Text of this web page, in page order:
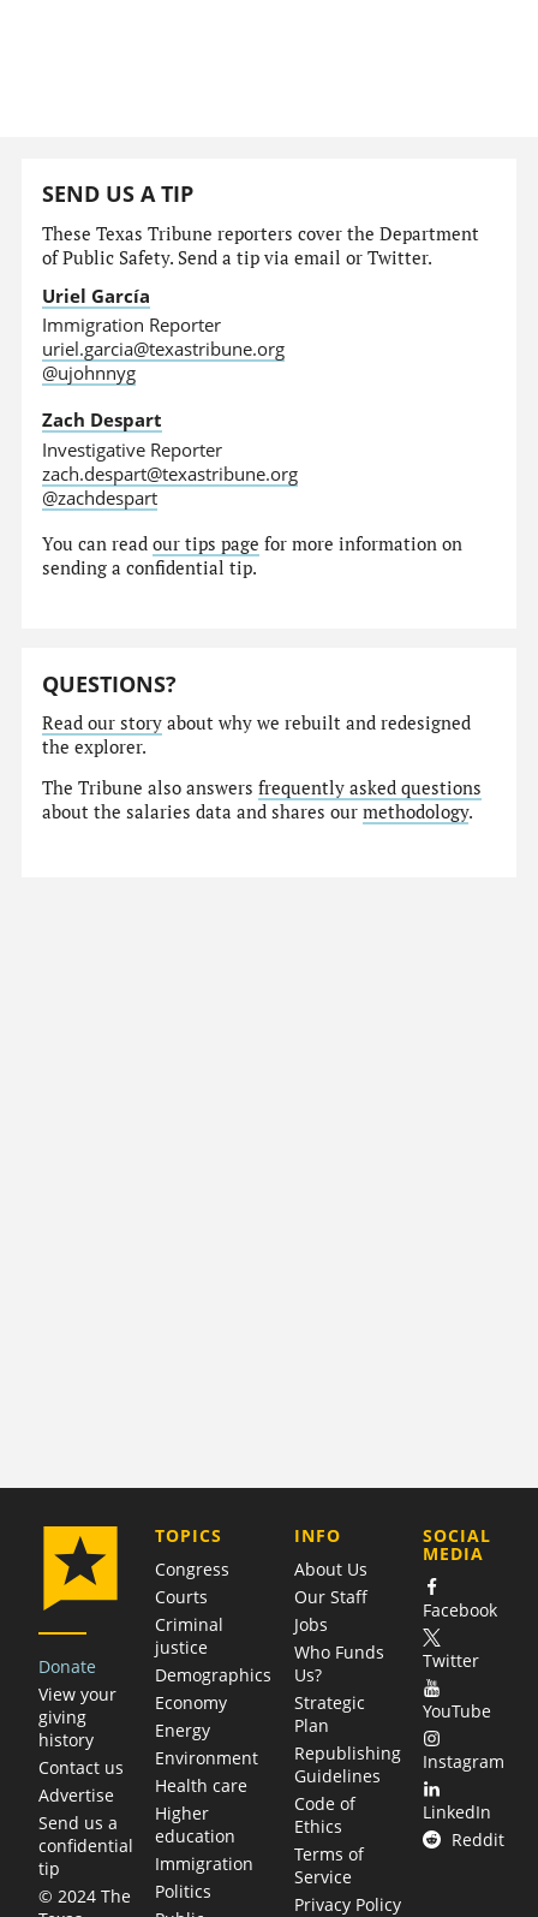
SEND US A TIP
These Texas Tribune reporters cover the Department
of Public Safety. Send a tip via email or Twitter.
Uriel García
Immigration Reporter
uriel.garcia@texastribune.org
@ujohnnyg
Zach Despart
Investigative Reporter
zach.despart@texastribune.org
@zachdespart
You can readour tips page for more information on
sending a confidential tip.
QUESTIONS?
Read our story about why we rebuilt and redesigned
the explorer.
The Tribune also answersfrequently asked questions
about the salaries data and shares ourmethodology.
Donate
View your
giving
history
Contact us
Advertise
Send us a
confidential
tip
© 2024 The
TOPICS
Congress
Courts
Criminal
justice
Demographics
Economy
Energy
Environment
Health care
Higher
education
Immigration
Politics
COMPANY
INFO
About Us
Our Staff
Jobs
Who Funds
Us?
Strategic
Plan
Republishing
Guidelines
Code of
Ethics
Terms of
Service
Privacy Policy
SOCIAL
MEDIA
Facebook
Twitter
YouTube
Instagram
LinkedIn
Reddit